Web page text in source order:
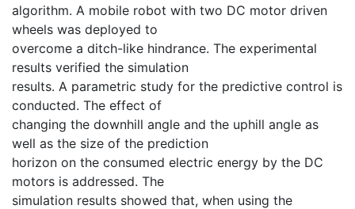
algorithm. A mobile robot with two DC motor driven
wheels was deployed to
overcome a ditch-like hindrance. The experimental
results verified the simulation
results. A parametric study for the predictive control is
conducted. The effect of
changing the downhill angle and the uphill angle as
well as the size of the prediction
horizon on the consumed electric energy by the DC
motors is addressed. The
simulation results showed that, when using the